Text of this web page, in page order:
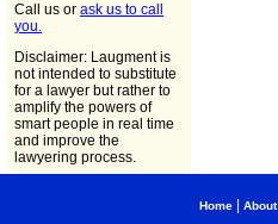
Call us or ask us to call
you.
Disclaimer: Laugment is
not intended to substitute
for a lawyer but rather to
amplify the powers of
smart people in real time
and improve the
lawyering process.
Home|